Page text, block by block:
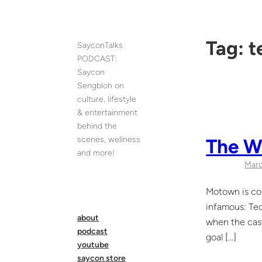
SayconTalks
PODCAST:
Saycon
Sengbloh on
culture, lifestyle
& entertainment
behind the
scenes, wellness
and more!
about
podcast
youtube
saycon store
Tag:
The
Motown is
infamous:
when the
goal […]